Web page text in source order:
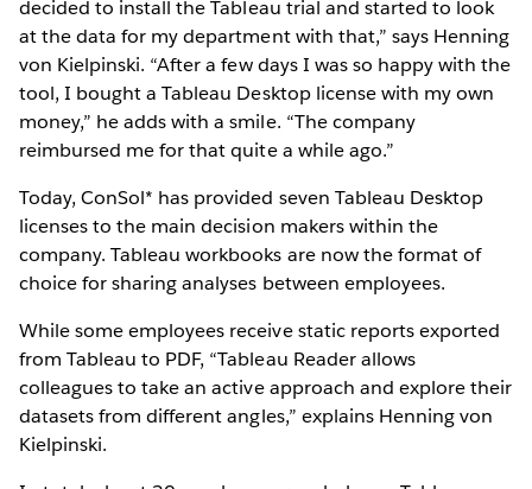
decided to install the Tableau trial and started to look
at the data for my department with that,” says Henning
von Kielpinski. “After a few days I was so happy with the
tool, I bought a Tableau Desktop license with my own
money,” he adds with a smile. “The company
reimbursed me for that quite a while ago.”
Today, ConSol* has provided seven Tableau Desktop
licenses to the main decision makers within the
company. Tableau workbooks are now the format of
choice for sharing analyses between employees.
While some employees receive static reports exported
from Tableau to PDF, “Tableau Reader allows
colleagues to take an active approach and explore their
datasets from different angles,” explains Henning von
Kielpinski.